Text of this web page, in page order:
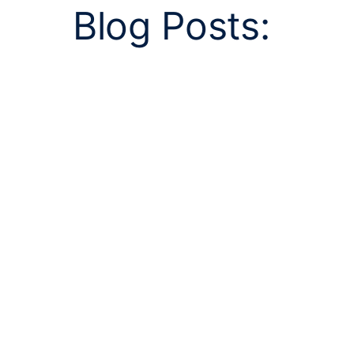
Blog Posts: